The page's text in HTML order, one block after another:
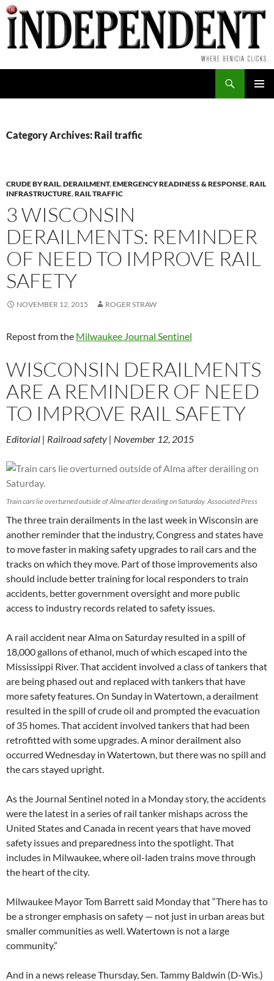
Skip
to
content
Category Archives: Rail traffic
CRUDE BY RAIL,DERAILMENT,EMERGENCY READINESS & RESPONSE,RAIL
INFRASTRUCTURE,RAIL TRAFFIC
3 WISCONSIN
DERAILMENTS: REMINDER
OF NEED TO IMPROVE RAIL
SAFETY
NOVEMBER 12, 2015 ROGER STRAW
Repost from the Milwaukee Journal Sentinel
WISCONSIN DERAILMENTS
ARE A REMINDER OF NEED
TO IMPROVE RAIL SAFETY
Editorial | Railroad safety | November 12, 2015
Train cars lie overturned outside of Alma after derailing on Saturday. Associated Press
The three train derailments in the last week in Wisconsin are
another reminder that the industry, Congress and states have
to move faster in making safety upgrades to rail cars and the
tracks on which they move. Part of those improvements also
should include better training for local responders to train
accidents, better government oversight and more public
access to industry records related to safety issues.
A rail accident near Alma on Saturday resulted in a spill of
18,000 gallons of ethanol, much of which escaped into the
Mississippi River. That accident involved a class of tankers that
are being phased out and replaced with tankers that have
more safety features. On Sunday in Watertown, a derailment
resulted in the spill of crude oil and prompted the evacuation
of 35 homes. That accident involved tankers that had been
retrofitted with some upgrades. A minor derailment also
occurred Wednesday in Watertown, but there was no spill and
the cars stayed upright.
As the Journal Sentinel noted in a Monday story, the accidents
were the latest in a series of rail tanker mishaps across the
United States and Canada in recent years that have moved
safety issues and preparedness into the spotlight. That
includes in Milwaukee, where oil-laden trains move through
the heart of the city.
Milwaukee Mayor Tom Barrett said Monday that “There has to
be a stronger emphasis on safety — not just in urban areas but
smaller communities as well. Watertown is not a large
community.”
And in a news release Thursday, Sen. Tammy Baldwin (D-Wis.)